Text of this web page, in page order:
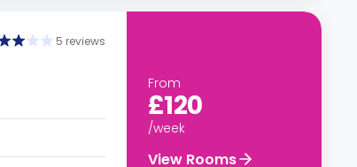
5 reviews
From
£120
/week
View Rooms